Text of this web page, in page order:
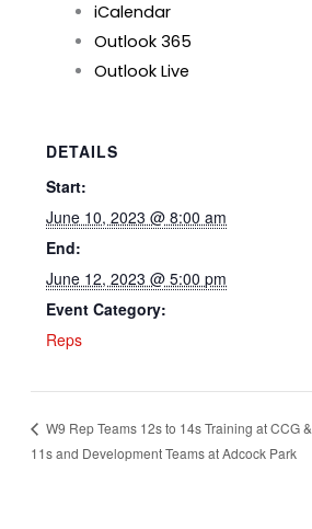
iCalendar
Outlook 365
Outlook Live
DETAILS
Start:
June 10, 2023 @ 8:00 am
End:
June 12, 2023 @ 5:00 pm
Event Category:
Reps
W9 Rep Teams 12s to 14s Training at CCG &
11s and Development Teams at Adcock Park